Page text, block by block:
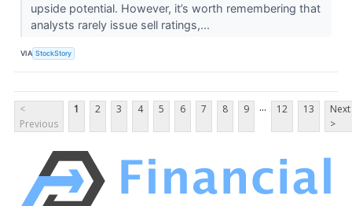
upside potential. However, it’s worth remembering that
analysts rarely issue sell ratings,...
VIA StockStory
<
Previous
1 2 3 4 5 6 7 8 9 ... 12 13
Next
>